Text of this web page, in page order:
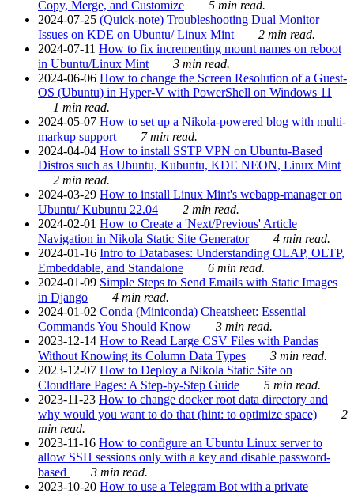
Copy, Merge, and Customize
5 min read.
2024-07-25 (Quick-note) Troubleshooting Dual Monitor
Issues on KDE on Ubuntu/ Linux Mint
2 min read.
2024-07-11 How to fix incrementing mount names on reboot
in Ubuntu/Linux Mint
3 min read.
2024-06-06 How to change the Screen Resolution of a Guest-
OS (Ubuntu) in Hyper-V with PowerShell on Windows 11
1 min read.
2024-05-07 How to set up a Nikola-powered blog with multi-
markup support
7 min read.
2024-04-04 How to install SSTP VPN on Ubuntu-Based
Distros such as Ubuntu, Kubuntu, KDE NEON, Linux Mint
2 min read.
2024-03-29 How to install Linux Mint's webapp-manager on
Ubuntu/ Kubuntu 22.04
2 min read.
2024-02-01 How to Create a 'Next/Previous' Article
Navigation in Nikola Static Site Generator
4 min read.
2024-01-16 Intro to Databases: Understanding OLAP, OLTP,
Embeddable, and Standalone
6 min read.
2024-01-09 Simple Steps to Send Emails with Static Images
in Django
4 min read.
2024-01-02 Conda (Miniconda) Cheatsheet: Essential
Commands You Should Know
3 min read.
2023-12-14 How to Read Large CSV Files with Pandas
Without Knowing its Column Data Types
3 min read.
2023-12-07 How to Deploy a Nikola Static Site on
Cloudflare Pages: A Step-by-Step Guide
5 min read.
2023-11-23 How to change docker root data directory and
why would you want to do that (hint: to optimize space)
2
min read.
2023-11-16 How to configure an Ubuntu Linux server to
allow SSH sessions only with a key and disable password-
based
3 min read.
2023-10-20 How to use a Telegram Bot with a private